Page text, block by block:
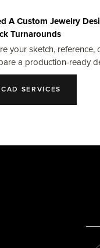
A Custom Jewelry
Turnarounds
your sketch,
a production-ready
CAD SERVICES